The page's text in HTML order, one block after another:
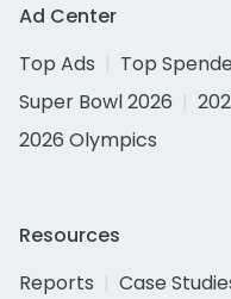
Ad Center
Top Ads
Top
Super Bowl 2026
2026 Olympics
Resources
Reports
Case